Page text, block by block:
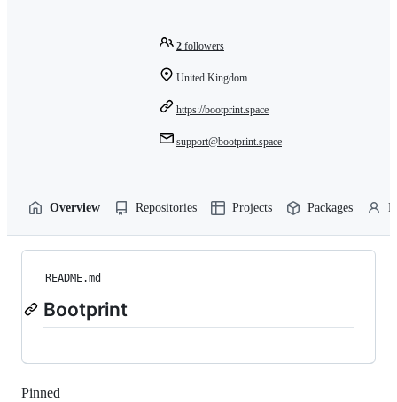
2 followers
United Kingdom
https://bootprint.space
support@bootprint.space
Overview Repositories Projects Packages
README.md
Bootprint
Pinned